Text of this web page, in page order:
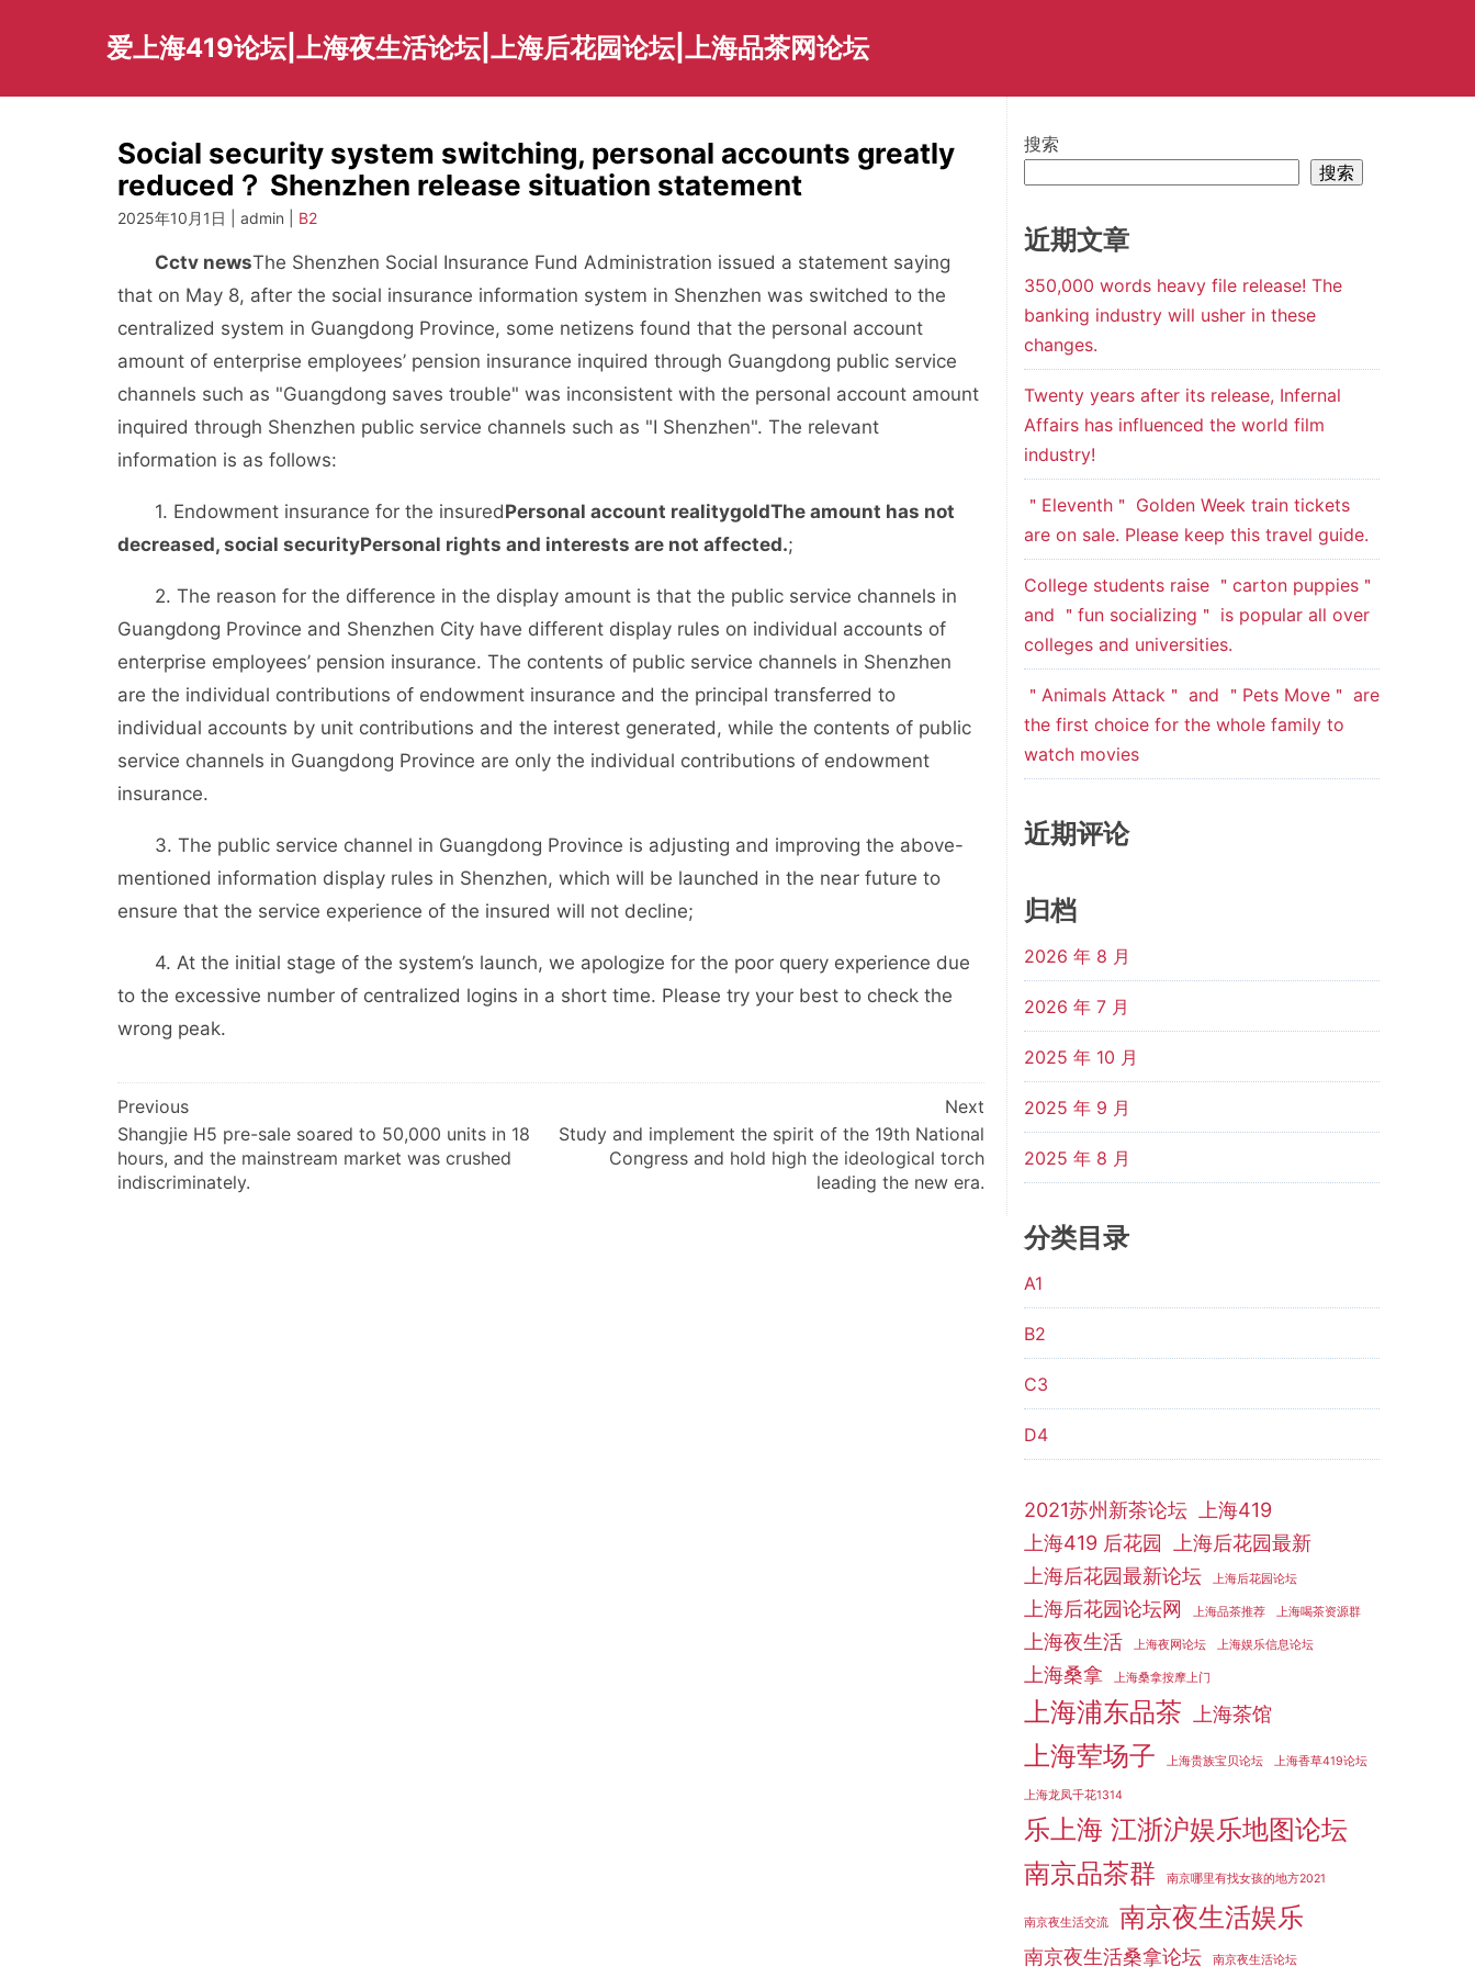
爱上海419论坛|上海夜生活论坛|上海后花园论坛|上海品茶网论坛
Social security system switching, personal accounts greatly
reduced？ Shenzhen release situation statement
2025年10月1日 | admin | B2
Cctv newsThe Shenzhen Social Insurance Fund Administration issued a statement saying
that on May 8, after the social insurance information system in Shenzhen was switched to the
centralized system in Guangdong Province, some netizens found that the personal account
amount of enterprise employees’ pension insurance inquired through Guangdong public service
channels such as "Guangdong saves trouble" was inconsistent with the personal account amount
inquired through Shenzhen public service channels such as "I Shenzhen". The relevant
information is as follows:
1. Endowment insurance for the insuredPersonal account realitygoldThe amount has not
decreased, social securityPersonal rights and interests are not affected.;
2. The reason for the difference in the display amount is that the public service channels in
Guangdong Province and Shenzhen City have different display rules on individual accounts of
enterprise employees’ pension insurance. The contents of public service channels in Shenzhen
are the individual contributions of endowment insurance and the principal transferred to
individual accounts by unit contributions and the interest generated, while the contents of public
service channels in Guangdong Province are only the individual contributions of endowment
insurance.
3. The public service channel in Guangdong Province is adjusting and improving the above-
mentioned information display rules in Shenzhen, which will be launched in the near future to
ensure that the service experience of the insured will not decline;
4. At the initial stage of the system’s launch, we apologize for the poor query experience due
to the excessive number of centralized logins in a short time. Please try your best to check the
wrong peak.
文
章
导
航
Previous
Shangjie H5 pre-sale soared to 50,000 units in 18
hours, and the mainstream market was crushed
indiscriminately.
Next
Study and implement the spirit of the 19th National
Congress and hold high the ideological torch
leading the new era.
搜索
搜索
近期文章
350,000 words heavy file release! The
banking industry will usher in these
changes.
Twenty years after its release, Infernal
Affairs has influenced the world film
industry!
＂Eleventh＂ Golden Week train tickets
are on sale. Please keep this travel guide.
College students raise ＂carton puppies＂
and ＂fun socializing＂ is popular all over
colleges and universities.
＂Animals Attack＂ and ＂Pets Move＂ are
the first choice for the whole family to
watch movies
近期评论
归档
2026 年 8 月
2026 年 7 月
2025 年 10 月
2025 年 9 月
2025 年 8 月
分类目录
A1
B2
C3
D4
2021苏州新茶论坛
上海419
上海419 后花园
上海后花园最新
上海后花园最新论坛
上海后花园论坛
上海后花园论坛网 上海品茶推荐 上海喝茶资源群
上海夜生活 上海夜网论坛 上海娱乐信息论坛
上海桑拿 上海桑拿按摩上门
上海浦东品茶 上海茶馆
上海荤场子 上海贵族宝贝论坛 上海香草419论坛
上海龙凤千花1314
乐上海 江浙沪娱乐地图论坛
南京品茶群
南京哪里有找女孩的地方2021
南京夜生活交流 南京夜生活娱乐
南京夜生活桑拿论坛 南京夜生活论坛